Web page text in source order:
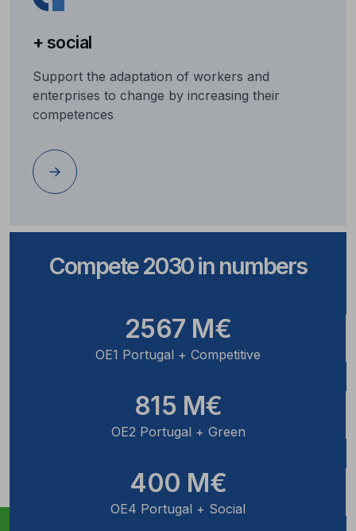
+ social
Support the adaptation of workers and
enterprises to change by increasing their
competences
Compete 2030 in numbers
2567 M€
OE1 Portugal + Competitive
815 M€
OE2 Portugal + Green
400 M€
OE4 Portugal + Social